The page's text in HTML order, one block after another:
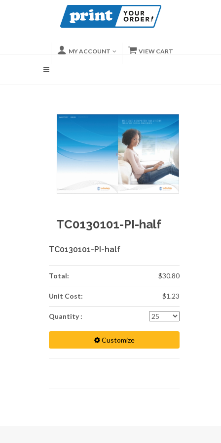
MY ACCOUNT VIEW CART
TC0130101-PI-half
TC0130101-PI-half
Total: $30.80
Unit Cost: $1.23
Quantity :
Customize